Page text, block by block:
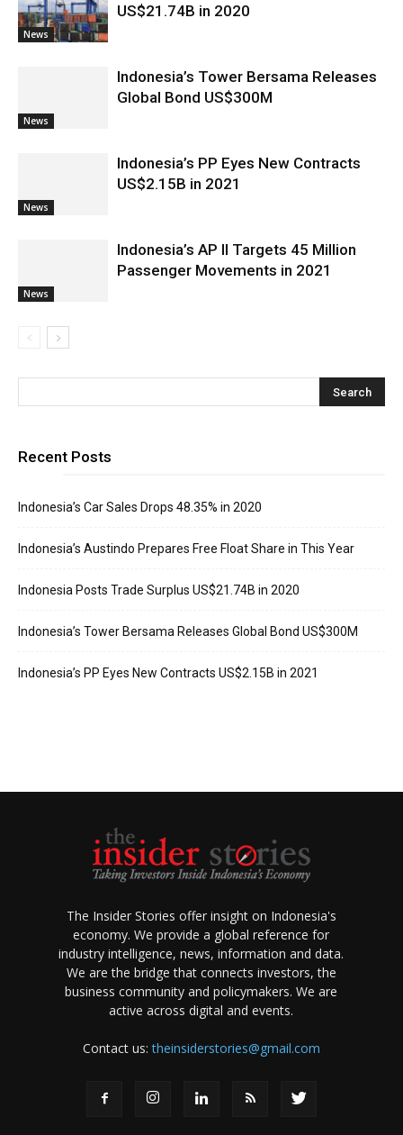
News
US$21.74B in 2020
News
Indonesia’s Tower Bersama Releases
Global Bond US$300M
News
Indonesia’s PP Eyes New Contracts
US$2.15B in 2021
News
Indonesia’s AP II Targets 45 Million
Passenger Movements in 2021
Recent Posts
Indonesia’s Car Sales Drops 48.35% in 2020
Indonesia’s Austindo Prepares Free Float Share in This Year
Indonesia Posts Trade Surplus US$21.74B in 2020
Indonesia’s Tower Bersama Releases Global Bond US$300M
Indonesia’s PP Eyes New Contracts US$2.15B in 2021
The Insider Stories offer insight on Indonesia's
economy. We provide a global reference for
industry intelligence, news, information and data.
We are the bridge that connects investors, the
business community and policymakers. We are
active across digital and events.
Contact us:theinsiderstories@gmail.com